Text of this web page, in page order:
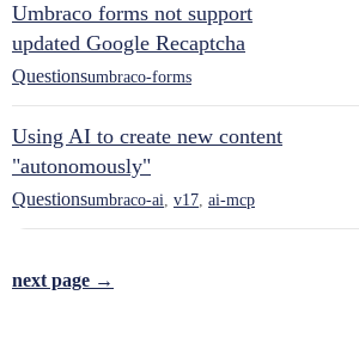
Umbraco forms not support
updated Google Recaptcha
Questionsumbraco-forms
Using AI to create new content
"autonomously"
Questionsumbraco-ai v17 ai-mcp
next page →